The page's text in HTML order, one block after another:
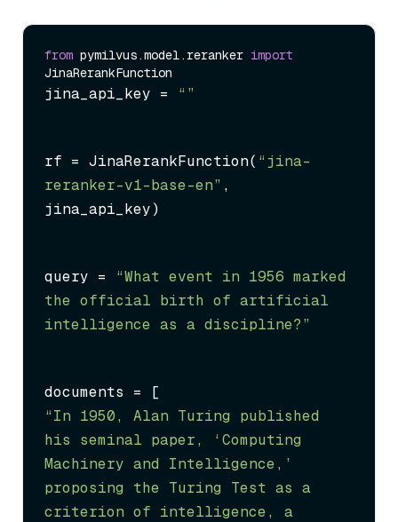
from pymilvus.model.reranker import
jina_api_key = “ ”
rf = JinaRerankFunction( “jina-
reranker-v1-base-en” ,
jina_api_key)
query = “What event in 1956 marked
the official birth of artificial
intelligence as a discipline?”
“In 1950, Alan Turing published
his seminal paper, ‘Computing
Machinery and Intelligence,’
proposing the Turing Test as a
criterion of intelligence, a